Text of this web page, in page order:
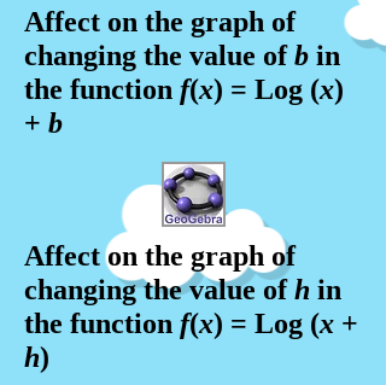
Affect on the graph of
changing the value ofb in
the function f(x) = Log (x)
+ b
Affect on the graph of
changing the value ofh in
the function f(x) = Log (x +
h)